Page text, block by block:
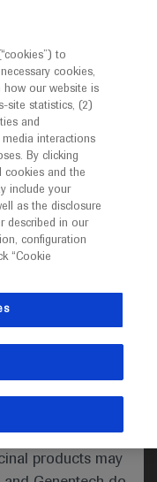
is a non-
intended to
regarding
and disease
on this website
about
approved or
status and
products may
help you with
to
cookies,
how our website is
site statistics, (2)
and
interactions
By clicking
cookies and the
include your
as the disclosure
described in our
configuration
“Cookie